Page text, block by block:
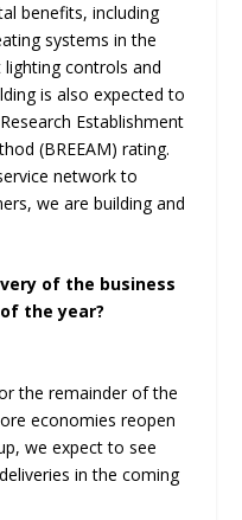
benefits, including
systems in the
controls and
is also expected to
Establishment
(BREEAM) rating.
network to
we are building and
of the business
the year?
the remainder of the
economies reopen
we expect to see
in the coming